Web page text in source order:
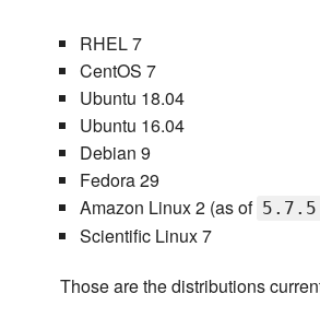
RHEL 7
CentOS 7
Ubuntu 18.04
Ubuntu 16.04
Debian 9
Fedora 29
Amazon Linux 2 (as of 5.7.5
Scientific Linux 7
Those are the distributions